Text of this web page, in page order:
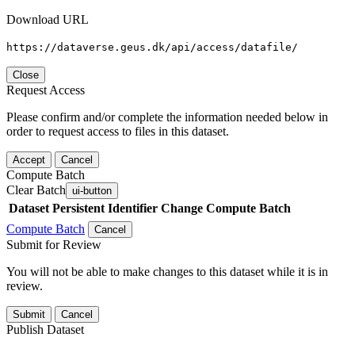
Download URL
https://dataverse.geus.dk/api/access/datafile/
Close
Request Access
Please confirm and/or complete the information needed below in
order to request access to files in this dataset.
Accept Cancel
Compute Batch
Clear Batch ui-button
Dataset Persistent Identifier Change Compute Batch
Compute Batch
Cancel
Submit for Review
You will not be able to make changes to this dataset while it is in
review.
Submit Cancel
Publish Dataset